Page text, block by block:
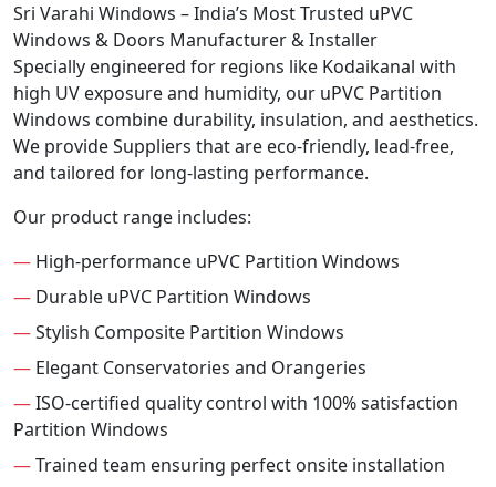
Sri Varahi Windows – India’s Most Trusted uPVC
Windows & Doors Manufacturer & Installer
Specially engineered for regions like Kodaikanal with
high UV exposure and humidity, our uPVC Partition
Windows combine durability, insulation, and aesthetics.
We provide Suppliers that are eco-friendly, lead-free,
and tailored for long-lasting performance.
Our product range includes:
— High-performance uPVC Partition Windows
— Durable uPVC Partition Windows
—Stylish Composite Partition Windows
— Elegant Conservatories and Orangeries
—ISO-certified quality control with 100% satisfaction
Partition Windows
—Trained team ensuring perfect onsite installation